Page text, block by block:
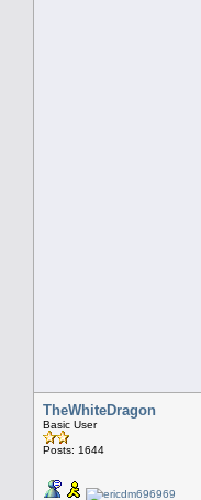
TheWhiteDragon
Basic User
Posts: 1644